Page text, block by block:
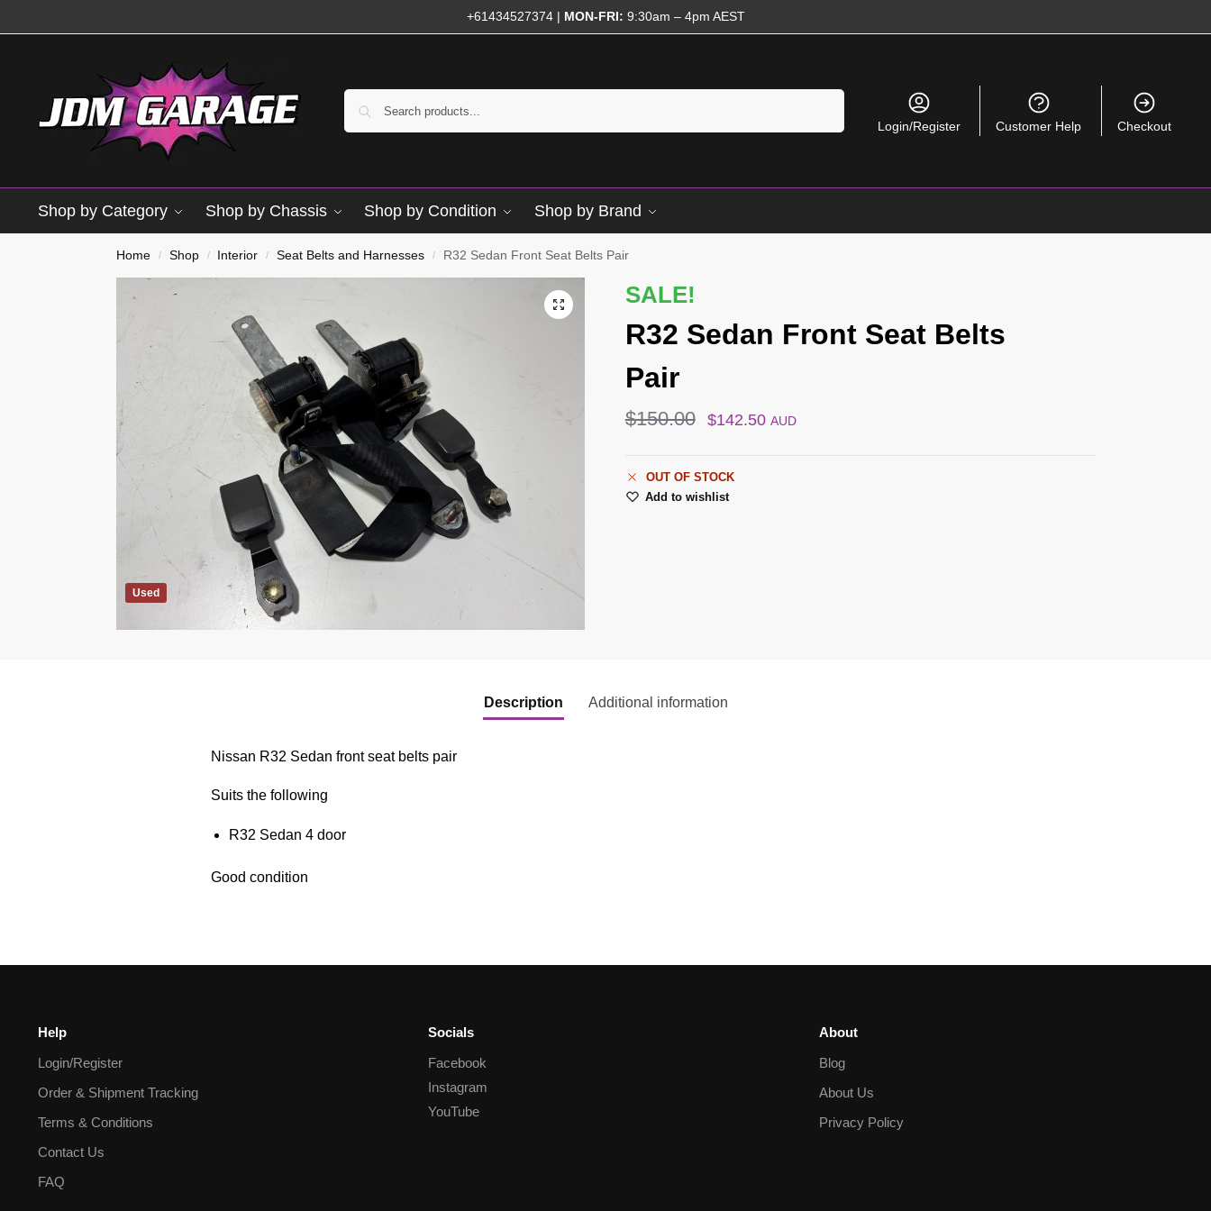
+61434527374| MON-FRI: 9:30am – 4pm AEST
Login/Register Customer Help Checkout
Shop by Category Shop by Chassis Shop by Condition Shop by Brand
Home / Shop / Interior / Seat Belts and Harnesses / R32 Sedan Front Seat Belts Pair
Used
SALE!
R32 Sedan Front Seat Belts
Pair
$150.00 $142.50 AUD
OUT OF STOCK
Add to wishlist
Description Additional information
Nissan R32 Sedan front seat belts pair
Suits the following
R32 Sedan 4 door
Good condition
Help
Login/Register
Order & Shipment Tracking
Terms & Conditions
Contact Us
FAQ
Socials
Facebook
Instagram
YouTube
About
Blog
About Us
Privacy Policy